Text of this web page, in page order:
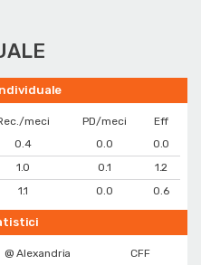
meci PD/meci
Eff
0.4 0.0
0.0
1.0 0.1
1.2
1.1 0.0 0.6
@ Alexandria
CFF